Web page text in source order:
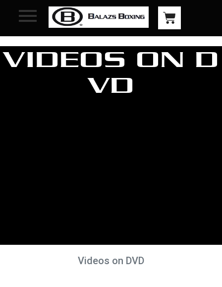
VIDEOS ON D
VD
Videos on DVD